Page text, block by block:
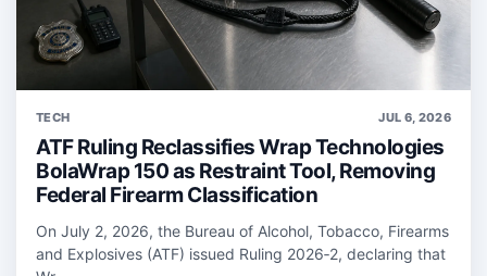
TECH JUL 6, 2026
ATF Ruling Reclassifies Wrap Technologies
BolaWrap 150 as Restraint Tool, Removing
Federal Firearm Classification
On July 2, 2026, the Bureau of Alcohol, Tobacco, Firearms
and Explosives (ATF) issued Ruling 2026‑2, declaring that